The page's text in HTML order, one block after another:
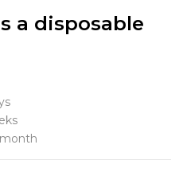
a disposable